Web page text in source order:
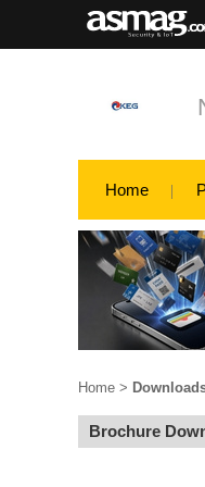
Home
Home >
Brochure